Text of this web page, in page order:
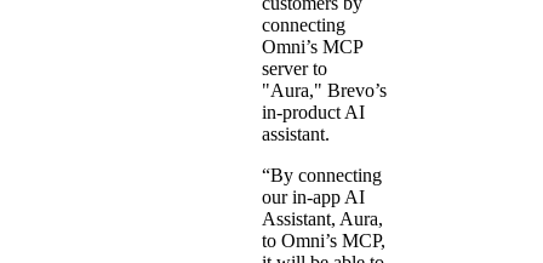
connecting
Omni’s MCP
server to
"Aura," Brevo’s
in-product AI
assistant.
“By connecting
our in-app AI
Assistant, Aura,
to Omni’s MCP,